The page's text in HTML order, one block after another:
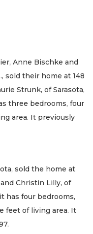
Anne Bischke and
sold their home at 148
Strunk, of Sarasota,
three bedrooms, four
area. It previously
sold the home at
Christin Lilly, of
has four bedrooms,
feet of living area. It